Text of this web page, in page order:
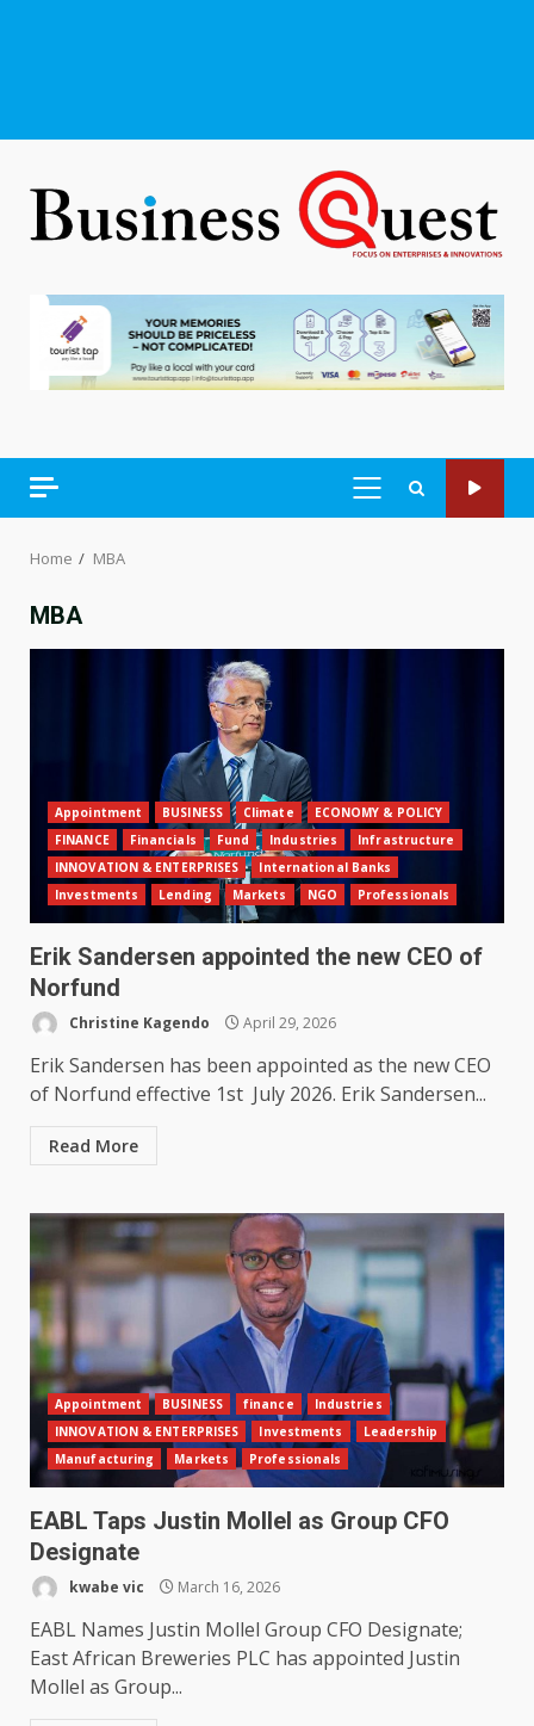
PRIMARY
Home MBA
MBA
Appointment BUSINESS Climate
ECONOMY & POLICY
FINANCE
Financials Fund Industries
Infrastructure
INNOVATION & ENTERPRISES
International Banks
Investments
Lending Markets NGO Professionals
Erik Sandersen appointed the new CEO of
Norfund
Christine Kagendo April 29, 2026
Erik Sandersen has been appointed as the new CEO
of Norfund effective 1st July 2026. Erik Sandersen...
Read More
Appointment BUSINESS finance
Industries
INNOVATION & ENTERPRISES
Investments
Leadership
Manufacturing
Markets Professionals
EABL Taps Justin Mollel as Group CFO
Designate
kwabe vic March 16, 2026
EABL Names Justin Mollel Group CFO Designate;
East African Breweries PLC has appointed Justin
Mollel as Group...